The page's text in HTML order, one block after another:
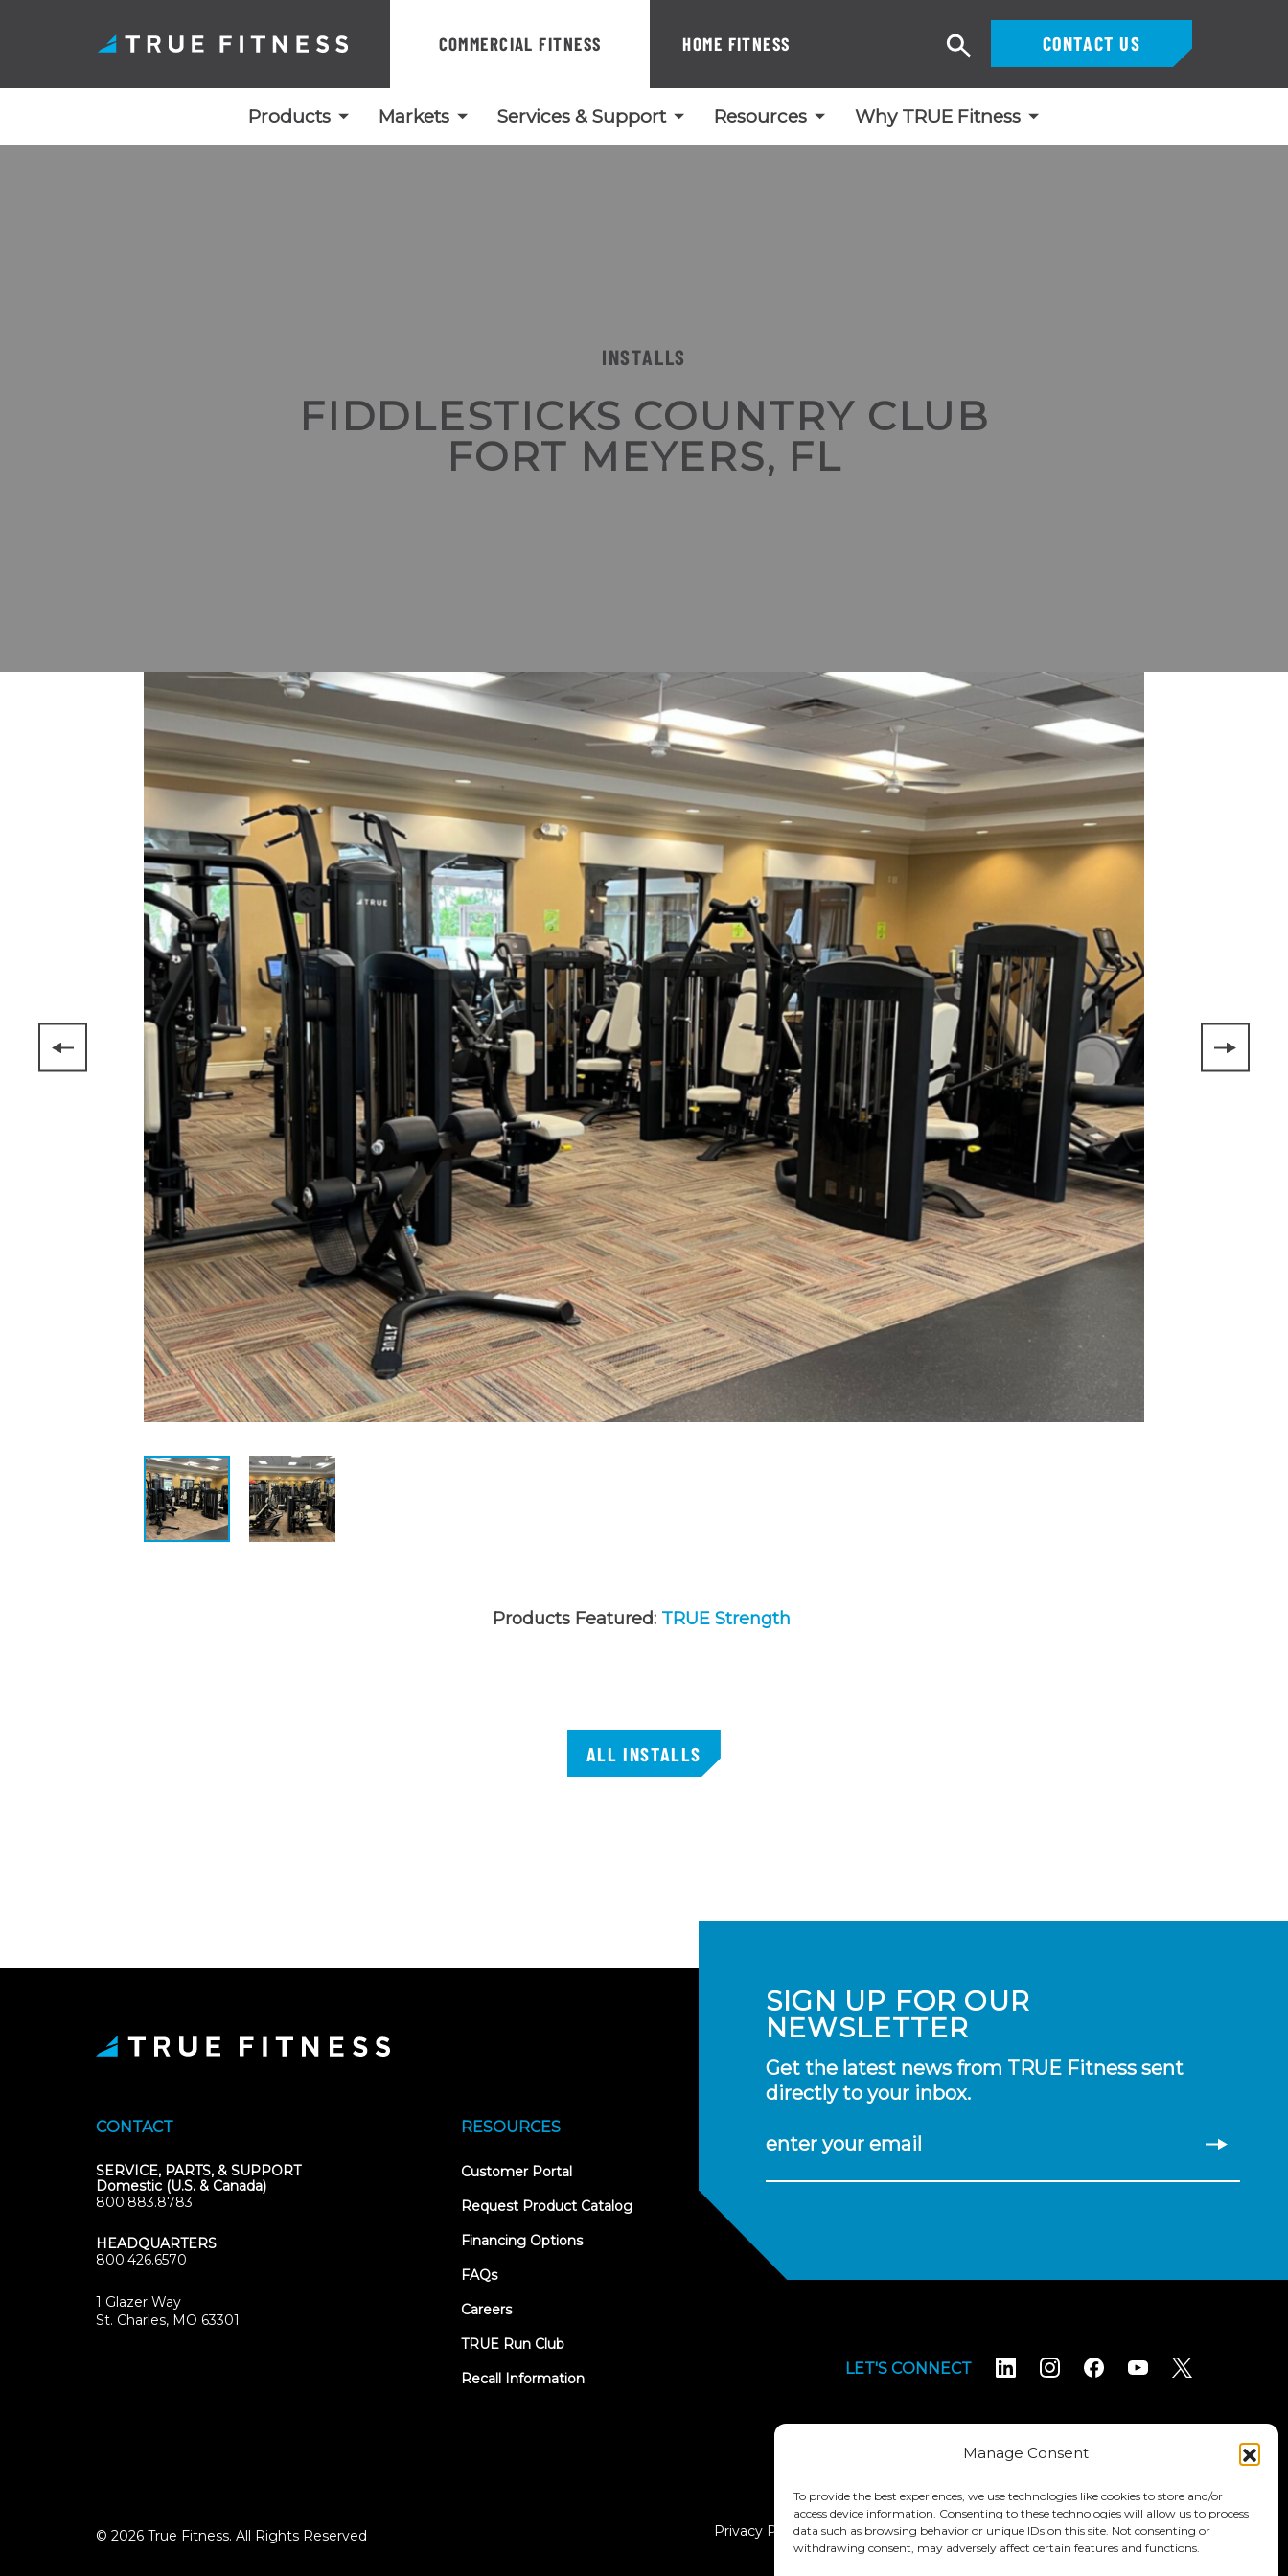
Manage Consent
To provide the best experiences, we use technologies like cookies to store and/or
access device information. Consenting to these technologies will allow us to process
data such as browsing behavior or unique IDs on this site. Not consenting or
withdrawing consent, may adversely affect certain features and functions.
COMMERCIAL FITNESS HOME FITNESS
Products Markets Services & Support Resources Why TRUE Fitness
CONTACT US
Search
INSTALLS
FIDDLESTICKS COUNTRY CLUB
FORT MEYERS, FL
Products Featured: TRUE Strength
ALL INSTALLS
SIGN UP FOR OUR
NEWSLETTER
Get the latest news from TRUE Fitness sent
directly to your inbox.
enter your email
CONTACT
SERVICE, PARTS, & SUPPORT
Domestic (U.S. & Canada)
800.883.8783
HEADQUARTERS
800.426.6570
1 Glazer Way
St. Charles, MO 63301
RESOURCES
Customer Portal(opens
new
Request Product Catalog
Financing Options
FAQs
Careers
TRUE Run Club
Recall Information
LET'S CONNECT
© 2026 True Fitness. All Rights Reserved Privacy Policy Terms & Conditions Accessibility Statement